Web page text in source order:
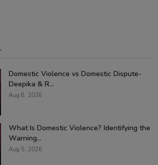
Domestic Violence vs Domestic Dispute-
Deepika & R...
Aug 8, 2026
What Is Domestic Violence? Identifying the
Warning...
Aug 5, 2026